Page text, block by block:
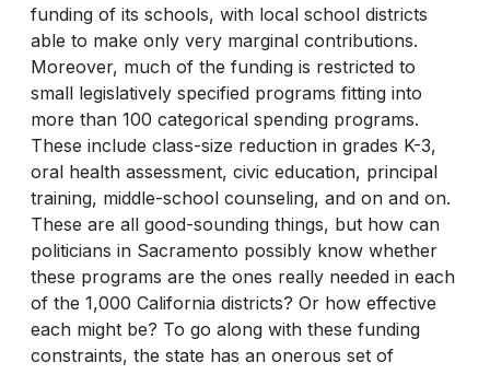
funding of its schools, with local school districts
able to make only very marginal contributions.
Moreover, much of the funding is restricted to
small legislatively specified programs fitting into
more than 100 categorical spending programs.
These include class-size reduction in grades K-3,
oral health assessment, civic education, principal
training, middle-school counseling, and on and on.
These are all good-sounding things, but how can
politicians in Sacramento possibly know whether
these programs are the ones really needed in each
of the 1,000 California districts? Or how effective
each might be? To go along with these funding
constraints, the state has an onerous set of